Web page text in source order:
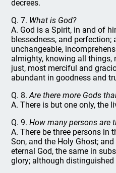
decrees.
Q. 7. What is God?
A. God is a Spirit, in and of
blessedness, and perfection;
unchangeable,
almighty, knowing all things,
just, most merciful and
abundant in goodness and
Q. 8.Are there more Gods
A. There is but one only, the
Q. 9.How many persons are
A. There be three persons in
Son, and the Holy Ghost;
eternal God, the same in
glory; although